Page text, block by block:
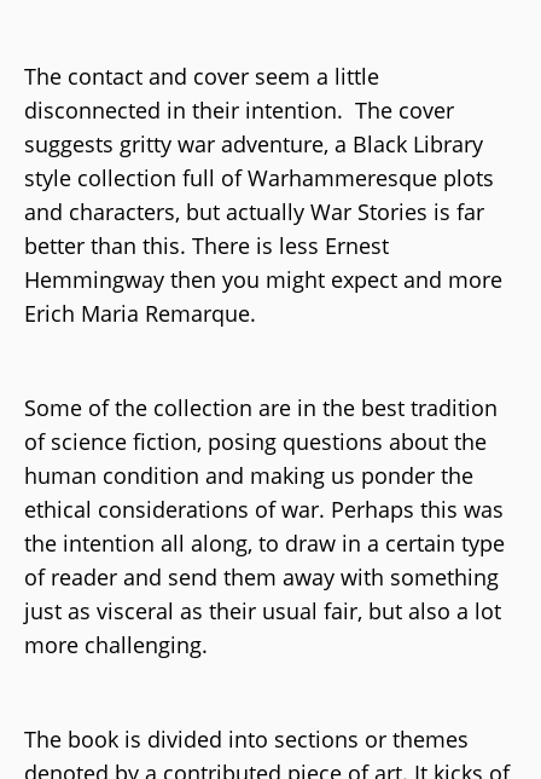
The contact and cover seem a little
disconnected in their intention. The cover
suggests gritty war adventure, a Black Library
style collection full of Warhammeresque plots
and characters, but actually War Stories is far
better than this. There is less Ernest
Hemmingway then you might expect and more
Erich Maria Remarque.
Some of the collection are in the best tradition
of science fiction, posing questions about the
human condition and making us ponder the
ethical considerations of war. Perhaps this was
the intention all along, to draw in a certain type
of reader and send them away with something
just as visceral as their usual fair, but also a lot
more challenging.
The book is divided into sections or themes
denoted by a contributed piece of art. It kicks of